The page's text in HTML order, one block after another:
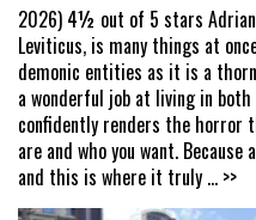
2026) 4½ out of 5 stars Adrian
Leviticus, is many things at
demonic entities as it is a
a wonderful job at living in
confidently renders the horror
are and who you want.
and this is where it truly ... >>